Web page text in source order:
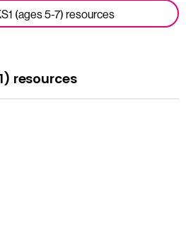
(ages 5-7) resources
resources